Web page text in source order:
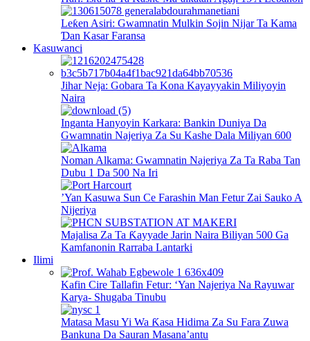
Leƙen Asiri: Gwamnatin Mulkin Sojin Nijar Ta Kama
Ɗan Kasar Faransa
Kasuwanci
Jihar Neja: Gobara Ta Kona Kayayyakin Miliyoyin
Naira
Inganta Hanyoyin Karkara: Bankin Duniya Da
Gwamnatin Najeriya Za Su Kashe Dala Miliyan 600
Noman Alkama: Gwamnatin Najeriya Za Ta Raba Tan
Dubu 1 Da 500 Na Iri
’Yan Kasuwa Sun Ce Farashin Man Fetur Zai Sauko A
Nijeriya
Majalisa Za Ta Ƙayyade Jarin Naira Biliyan 500 Ga
Kamfanonin Rarraba Lantarki
Ilimi
Kafin Cire Tallafin Fetur: ‘Yan Najeriya Na Rayuwar
Karya- Shugaba Tinubu
Matasa Masu Yi Wa Ƙasa Hidima Za Su Fara Zuwa
Bankuna Da Sauran Masana’antu